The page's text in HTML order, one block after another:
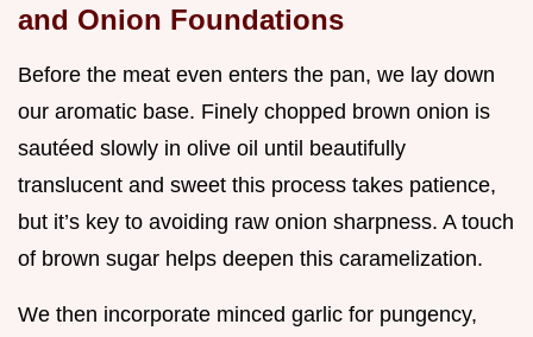
and Onion Foundations
Before the meat even enters the pan, we lay down
our aromatic base. Finely chopped brown onion is
sautéed slowly in olive oil until beautifully
translucent and sweet this process takes patience,
but it’s key to avoiding raw onion sharpness. A touch
of brown sugar helps deepen this caramelization.
We then incorporate minced garlic for pungency,